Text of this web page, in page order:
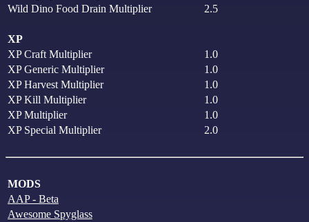
Wild Dino Food Drain Multiplier
2.5
XP
XP Craft Multiplier
1.0
XP Generic Multiplier
1.0
XP Harvest Multiplier
1.0
XP Kill Multiplier
1.0
XP Multiplier
1.0
XP Special Multiplier
2.0
MODS
AAP - Beta
Awesome Spyglass